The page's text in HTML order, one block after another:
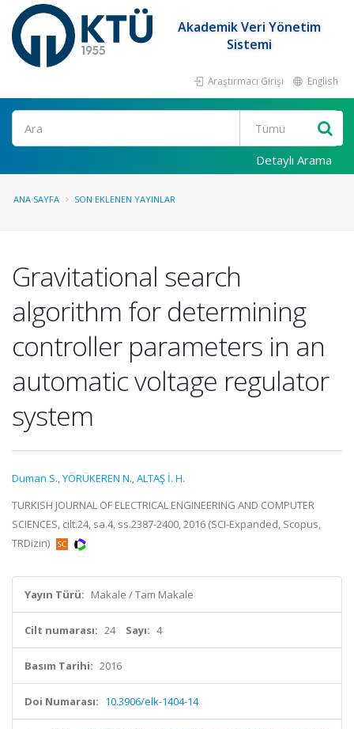
Akademik Veri Yönetim
Sistemi
Araştırmacı Girişi English
Ara
Detaylı Arama
ANA SAYFA SON EKLENEN YAYINLAR
Gravitational search
algorithm for determining
controller parameters in an
automatic voltage regulator
system
Duman S.,YÖRÜKEREN N.,ALTAŞ İ. H.
TURKISH JOURNAL OF ELECTRICAL ENGINEERING AND COMPUTER
SCIENCES, cilt.24, sa.4, ss.2387-2400, 2016 (SCI-Expanded, Scopus,
TRDizin)
Yayın Türü: Makale / Tam Makale
Cilt numarası: 24 Sayı: 4
Basım Tarihi: 2016
Doi Numarası: 10.3906/elk-1404-14